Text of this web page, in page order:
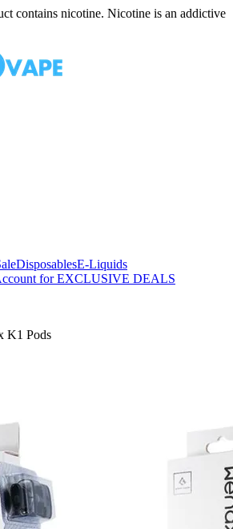
contains nicotine. Nicotine is an addictive
DisposablesE-Liquids
for EXCLUSIVE DEALS
K1 Pods